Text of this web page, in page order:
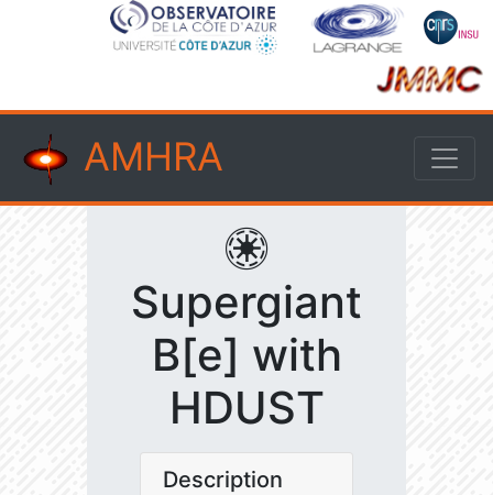
AMHRA
Supergiant
B[e] with
HDUST
Description